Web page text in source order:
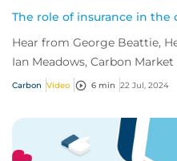
The role of insurance in the
Hear from George Beattie,
Ian Meadows, Carbon Market
Carbon Video 6 min 22 Jul, 2024